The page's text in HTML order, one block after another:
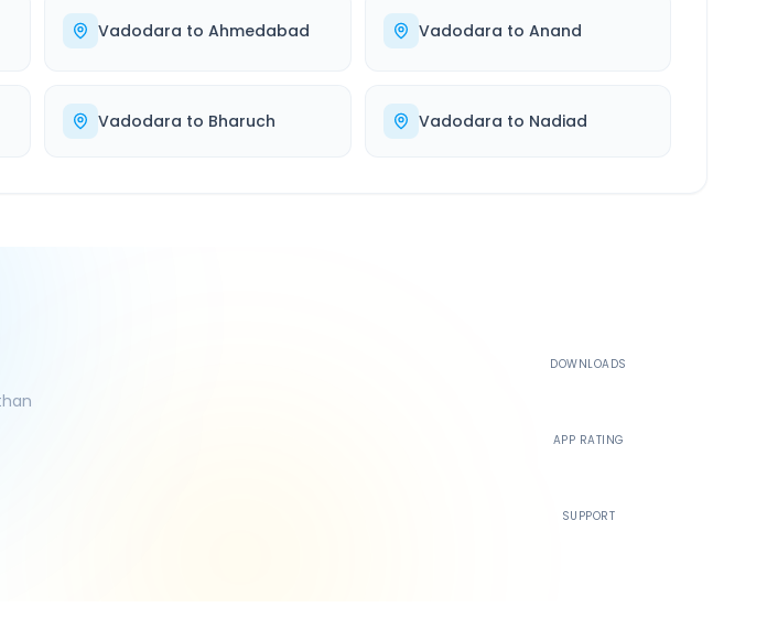
Vadodara to Ahmedabad Vadodara to Anand
Vadodara to Bharuch Vadodara to Nadiad
DOWNLOADS
APP RATING
SUPPORT